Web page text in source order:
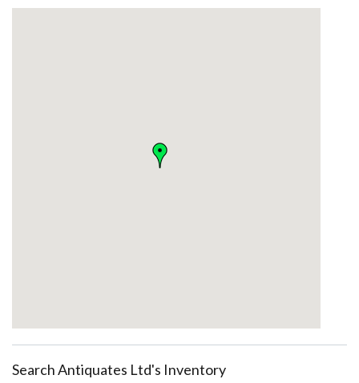
Search Antiquates Ltd's Inventory